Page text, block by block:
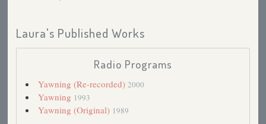
Laura's Published Works
Radio Programs
Yawning (Re-recorded)2000
Yawning 1993
Yawning (Original) 1989